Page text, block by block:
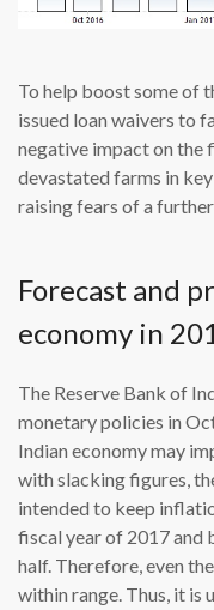
To help boost some of
issued loan waivers to
negative impact on the
devastated farms in
raising fears of a
Forecast and
economy in
The Reserve Bank of
monetary policies in
Indian economy may
with slacking figures,
intended to keep
fiscal year of 2017 and
half. Therefore, even
within range. Thus, it is